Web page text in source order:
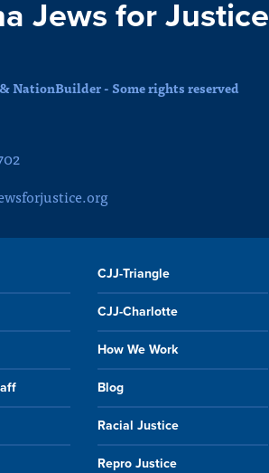
Jews for Justice
NationBuilder - Some rights reserved
CJJ-Triangle
CJJ-Charlotte
How We Work
Blog
Racial Justice
Repro Justice